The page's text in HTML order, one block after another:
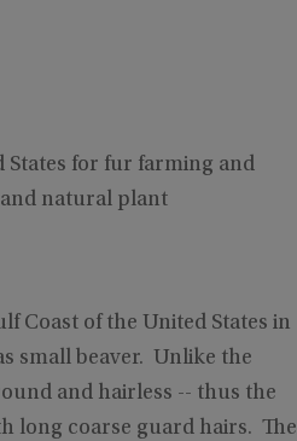
States for fur farming and
natural plant
Coast of the United States in
small beaver. Unlike the
and hairless -- thus the
long coarse guard hairs. The